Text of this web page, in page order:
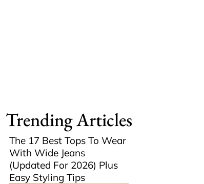
Trending Articles
The 17 Best Tops To Wear
With Wide Jeans
(Updated For 2026) Plus
Easy Styling Tips